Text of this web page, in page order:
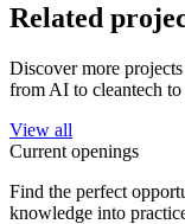
Related
Discover more
from AI to cleantech
View all
Current openings
Find the perfect
knowledge into